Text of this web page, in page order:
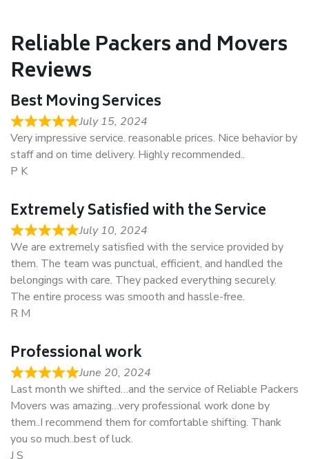
Reliable Packers and Movers
Reviews
Best Moving Services
July 15, 2024
Very impressive service. reasonable prices. Nice behavior by
staff and on time delivery. Highly recommended..
P K
Extremely Satisfied with the Service
July 10, 2024
We are extremely satisfied with the service provided by
them. The team was punctual, efficient, and handled the
belongings with care. They packed everything securely.
The entire process was smooth and hassle-free.
R M
Professional work
June 20, 2024
Last month we shifted…and the service of Reliable Packers
Movers was amazing…very professional work done by
them..I recommend them for comfortable shifting. Thank
you so much..best of luck.
J S